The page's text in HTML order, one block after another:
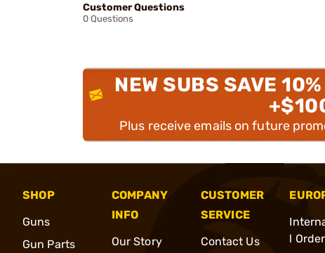
Customer Questions
0 Questions
NEW SUBS SAVE
Plus receive emails on future
SHOP
Guns
Gun Parts
COMPANY
INFO
Our Story
CUSTOMER
SERVICE
Contact Us
l